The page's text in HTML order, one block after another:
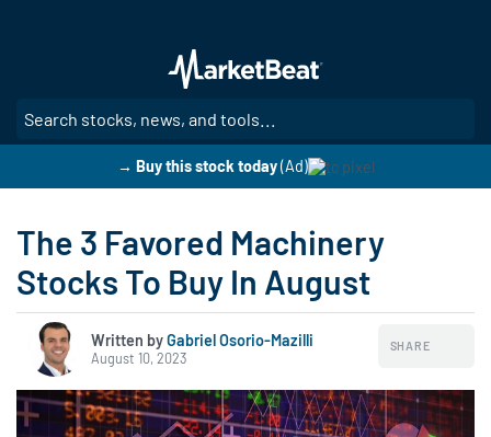
main
content
→ Buy this stock today (Ad)
The 3 Favored Machinery
Stocks To Buy In August
Written byGabriel Osorio-Mazilli
August 10, 2023
SHARE